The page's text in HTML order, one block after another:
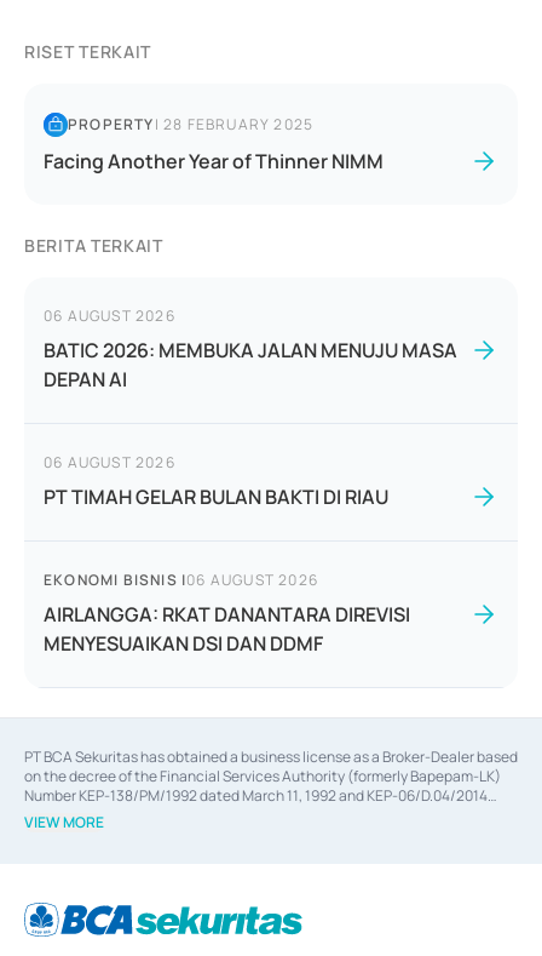
RISET TERKAIT
PROPERTY|28 FEBRUARY 2025
Facing Another Year of Thinner NIMM
BERITA TERKAIT
06 AUGUST 2026
BATIC 2026: MEMBUKA JALAN MENUJU MASA
DEPAN AI
06 AUGUST 2026
PT TIMAH GELAR BULAN BAKTI DI RIAU
EKONOMI BISNIS |06 AUGUST 2026
AIRLANGGA: RKAT DANANTARA DIREVISI
MENYESUAIKAN DSI DAN DDMF
PT BCA Sekuritas has obtained a business license as a Broker-Dealer based
on the decree of the Financial Services Authority (formerly Bapepam-LK)
Number KEP-138/PM/1992 dated March 11, 1992 and KEP-06/D.04/2014
dated February 28, 2014, a business license as an Underwriter based on the
decree of the Financial Services Authority Number KEP-12/PM/PEE/1997
Financial Services Authority Number S-67/PM.21/2014 dated February 28,
2014, a business license as a provider of Advisory Services for mergers,
VIEW MORE